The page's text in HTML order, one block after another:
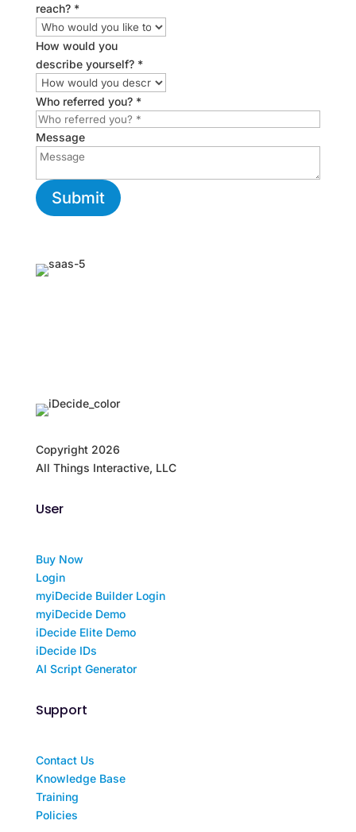
reach? *
How would you
describe yourself? *
Who referred you? *
Message
Submit
Copyright 2026
All Things Interactive, LLC
User
Buy Now
Login
myiDecide Builder Login
myiDecide Demo
iDecide Elite Demo
iDecide IDs
AI Script Generator
Support
Contact Us
Knowledge Base
Training
Policies